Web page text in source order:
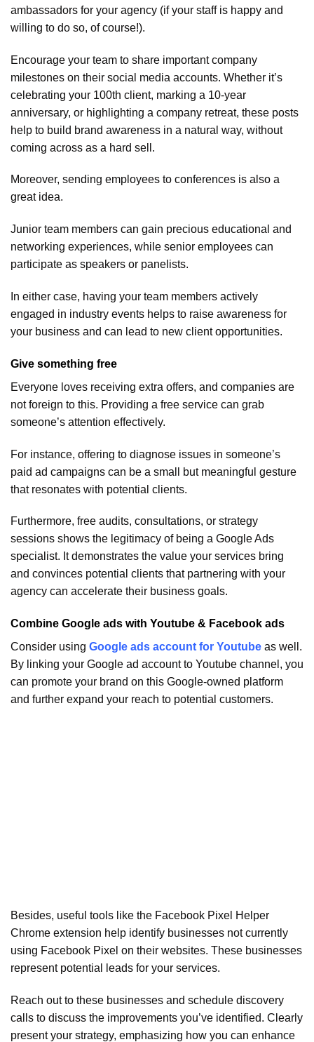
ambassadors for your agency (if your staff is happy and
willing to do so, of course!).
Encourage your team to share important company
milestones on their social media accounts. Whether it’s
celebrating your 100th client, marking a 10-year
anniversary, or highlighting a company retreat, these posts
help to build brand awareness in a natural way, without
coming across as a hard sell.
Moreover, sending employees to conferences is also a
great idea.
Junior team members can gain precious educational and
networking experiences, while senior employees can
participate as speakers or panelists.
In either case, having your team members actively
engaged in industry events helps to raise awareness for
your business and can lead to new client opportunities.
Give something free
Everyone loves receiving extra offers, and companies are
not foreign to this. Providing a free service can grab
someone’s attention effectively.
For instance, offering to diagnose issues in someone’s
paid ad campaigns can be a small but meaningful gesture
that resonates with potential clients.
Furthermore, free audits, consultations, or strategy
sessions shows the legitimacy of being a Google Ads
specialist. It demonstrates the value your services bring
and convinces potential clients that partnering with your
agency can accelerate their business goals.
Combine Google ads with Youtube & Facebook ads
Consider using Google ads account for Youtube as well.
By linking your Google ad account to Youtube channel, you
can promote your brand on this Google-owned platform
and further expand your reach to potential customers.
Besides, useful tools like the Facebook Pixel Helper
Chrome extension help identify businesses not currently
using Facebook Pixel on their websites. These businesses
represent potential leads for your services.
Reach out to these businesses and schedule discovery
calls to discuss the improvements you’ve identified. Clearly
present your strategy, emphasizing how you can enhance